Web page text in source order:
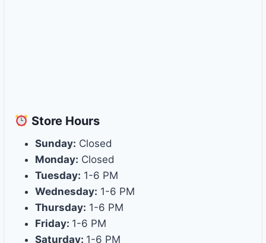
Store Hours
Sunday: Closed
Monday: Closed
Tuesday: 1-6 PM
Wednesday: 1-6 PM
Thursday: 1-6 PM
Friday: 1-6 PM
Saturday: 1-6 PM